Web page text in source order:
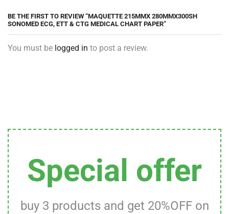
BE THE FIRST TO REVIEW “MAQUETTE 215MMX 280MMX300SH
SONOMED ECG, ETT & CTG MEDICAL CHART PAPER”
You must be logged in to post a review.
Special offer
buy 3 products and get 20%OFF on